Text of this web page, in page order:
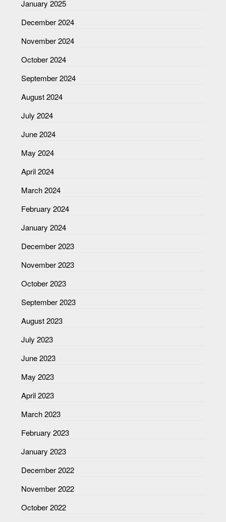
January 2025
December 2024
November 2024
October 2024
September 2024
August 2024
July 2024
June 2024
May 2024
April 2024
March 2024
February 2024
January 2024
December 2023
November 2023
October 2023
September 2023
August 2023
July 2023
June 2023
May 2023
April 2023
March 2023
February 2023
January 2023
December 2022
November 2022
October 2022